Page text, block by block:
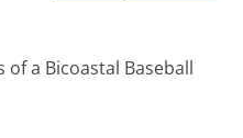
of a Bicoastal Baseball